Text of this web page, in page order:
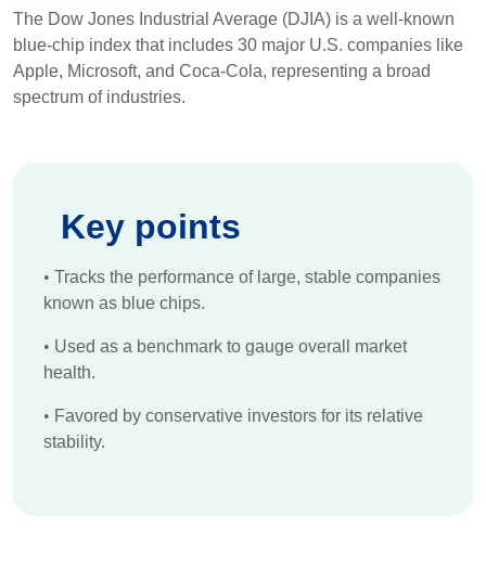
The Dow Jones Industrial Average (DJIA) is a well-known
blue-chip index that includes 30 major U.S. companies like
Apple, Microsoft, and Coca-Cola, representing a broad
spectrum of industries.
Key points
• Tracks the performance of large, stable companies
known as blue chips.
• Used as a benchmark to gauge overall market
health.
• Favored by conservative investors for its relative
stability.